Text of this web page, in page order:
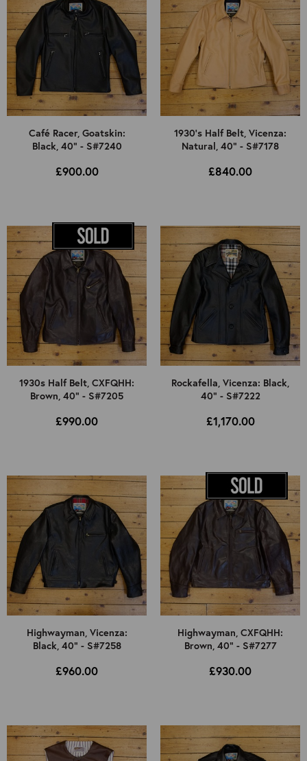
Café Racer, Goatskin:
Black, 40" - S#7240
£900.00
1930's Half Belt, Vicenza:
Natural, 40" - S#7178
£840.00
1930s Half Belt, CXFQHH:
Brown, 40" - S#7205
£990.00
Rockafella, Vicenza: Black,
40" - S#7222
£1,170.00
Highwayman, Vicenza:
Black, 40" - S#7258
£960.00
Highwayman, CXFQHH:
Brown, 40" - S#7277
£930.00